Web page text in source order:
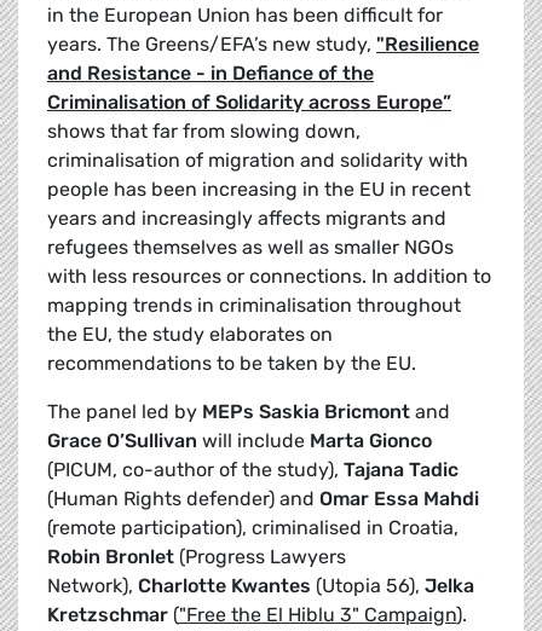
in the European Union has been difficult for
years. The Greens/EFA’s new study, "Resilience
and Resistance - in Defiance of the
Criminalisation of Solidarity across Europe”
shows that far from slowing down,
criminalisation of migration and solidarity with
people has been increasing in the EU in recent
years and increasingly affects migrants and
refugees themselves as well as smaller NGOs
with less resources or connections. In addition to
mapping trends in criminalisation throughout
the EU, the study elaborates on
recommendations to be taken by the EU.
The panel led by MEPs Saskia Bricmont and
Grace O’Sullivan will include Marta Gionco
(PICUM, co-author of the study), Tajana Tadic
(Human Rights defender) and Omar Essa Mahdi
(remote participation), criminalised in Croatia,
Robin Bronlet (Progress Lawyers
Network), Charlotte Kwantes (Utopia 56), Jelka
Kretzschmar ("Free the El Hiblu 3" Campaign).